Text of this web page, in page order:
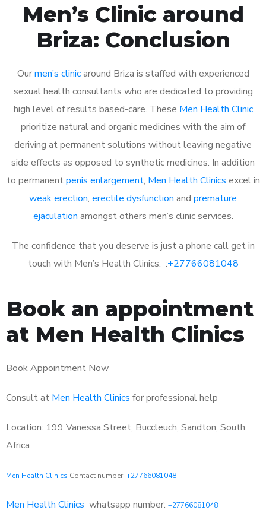
Men’s Clinic around
Briza: Conclusion
Ourmen’s clinicaround Briza is staffed with experienced
sexual health consultants who are dedicated to providing
high level of results based-care. These Men Health Clinic
prioritize natural and organic medicines with the aim of
deriving at permanent solutions without leaving negative
side effects as opposed to synthetic medicines. In addition
to permanentpenis enlargement, Men Health Clinics excel in
weak erection, erectile dysfunction and premature
ejaculation amongst others men’s clinic services.
The confidence that you deserve is just a phone call get in
touch with Men’s Health Clinics: :+27766081048
Book an appointment
at Men Health Clinics
Book Appointment Now
Consult at Men Health Clinics for professional help
Location: 199 Vanessa Street, Buccleuch, Sandton, South
Africa
Men Health Clinics Contact number: +27766081048
Men Health Clinics whatsapp number: +27766081048